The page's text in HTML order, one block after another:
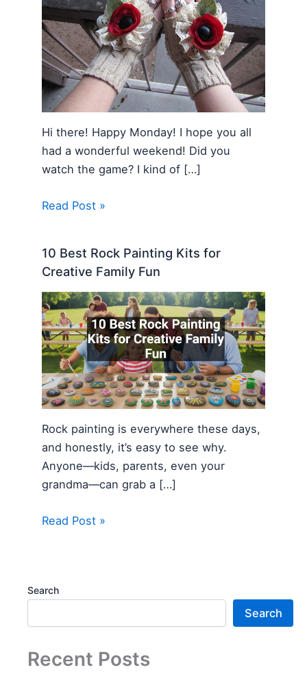
Hi there! Happy Monday! I hope you all
had a wonderful weekend! Did you
watch the game? I kind of […]
Read Post »
10 Best Rock Painting Kits for
Creative Family Fun
Rock painting is everywhere these days,
and honestly, it’s easy to see why.
Anyone—kids, parents, even your
grandma—can grab a […]
Read Post »
Search
Search
Recent Posts